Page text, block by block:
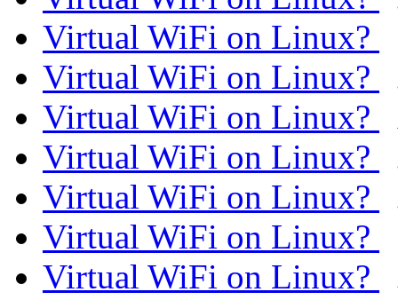
Virtual WiFi on Linux?
Virtual WiFi on Linux?
Virtual WiFi on Linux?
Virtual WiFi on Linux?
Virtual WiFi on Linux?
Virtual WiFi on Linux?
Virtual WiFi on Linux?